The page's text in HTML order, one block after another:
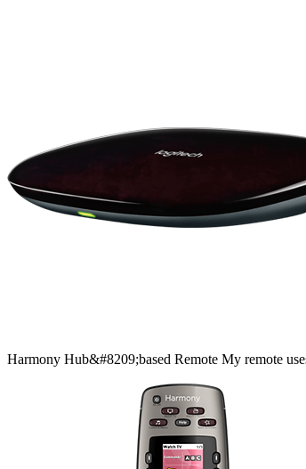
Harmony Hub&#8209;based Remote My remote